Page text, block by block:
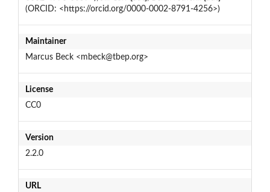
(ORCID: <https://orcid.org/0000-0002-8791-4256>)
Maintainer
Marcus Beck <mbeck@tbep.org>
License
CC0
Version
2.2.0
URL